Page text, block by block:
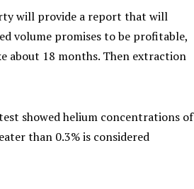
will provide a report that will
volume promises to be profitable,
about 18 months. Then extraction
showed helium concentrations of
than 0.3% is considered